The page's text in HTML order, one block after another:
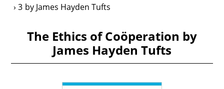
3 by James Hayden Tufts
The Ethics of Coöperation by
James Hayden Tufts